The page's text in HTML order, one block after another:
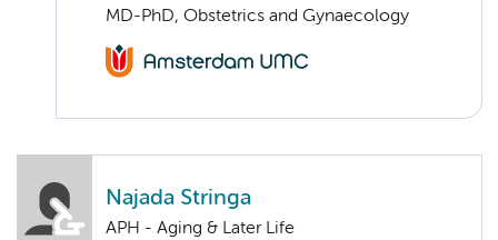
MD-PhD, Obstetrics and Gynaecology
Najada Stringa
APH - Aging & Later Life